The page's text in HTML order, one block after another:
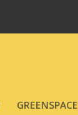
GREENSPACE